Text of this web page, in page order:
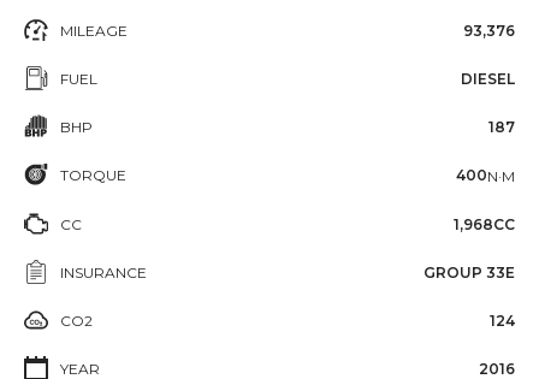
MILEAGE 93,376
FUEL DIESEL
BHP 187
TORQUE 400N·M
CC 1,968CC
INSURANCE GROUP 33E
CO2 124
YEAR 2016